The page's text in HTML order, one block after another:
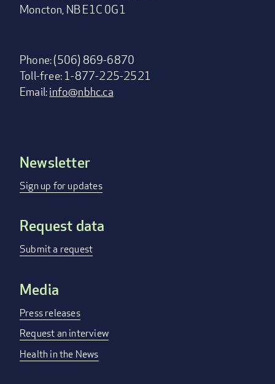
Moncton, NB E1C 0G1
Phone: (506) 869-6870
Toll-free: 1-877-225-2521
Email:info@nbhc.ca
Footer
menu
Newsletter
Sign up for updates
Request data
Submit a request
Media
Press releases
Request an interview
Health in the News